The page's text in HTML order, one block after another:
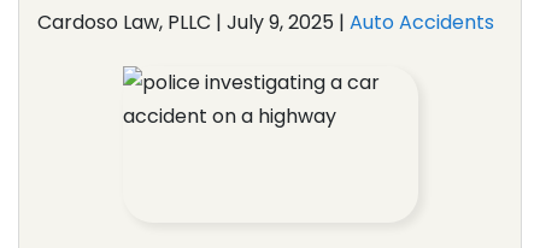
Cardoso Law, PLLC | July 9, 2025 | Auto Accidents